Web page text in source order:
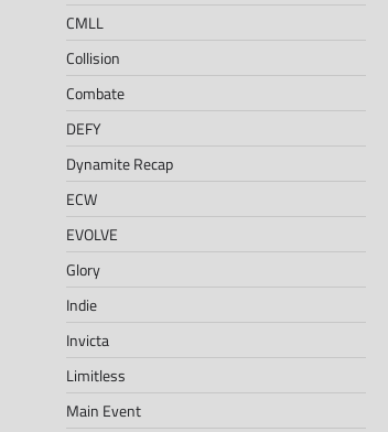
CMLL
Collision
Combate
DEFY
Dynamite Recap
ECW
EVOLVE
Glory
Indie
Invicta
Limitless
Main Event